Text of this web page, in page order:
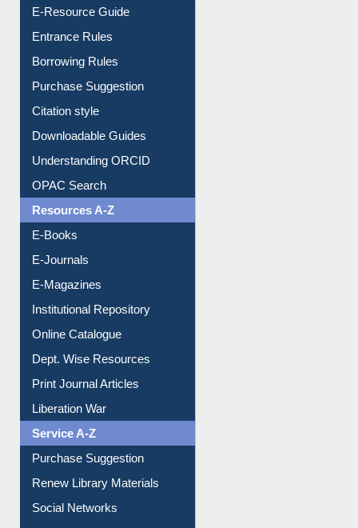
E-Resource Guide
Entrance Rules
Borrowing Rules
Purchase Suggestion
Citation style
Downloadable Guides
Understanding ORCID
OPAC Search
Resources A-Z
E-Books
E-Journals
E-Magazines
Institutional Repository
Online Catalogue
Dept. Wise Resources
Print Journal Articles
Liberation War
Service A-Z
Purchase Suggestion
Renew Library Materials
Social Networks